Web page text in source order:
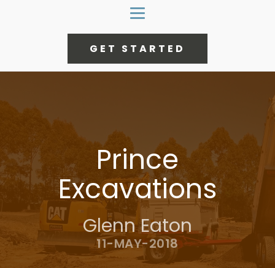
GET STARTED
Prince
Excavations
Glenn Eaton
11-MAY-2018